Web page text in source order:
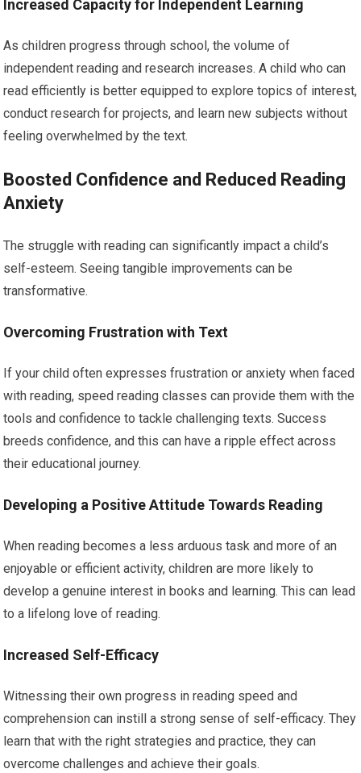
Increased Capacity for Independent Learning
As children progress through school, the volume of
independent reading and research increases. A child who can
read efficiently is better equipped to explore topics of interest,
conduct research for projects, and learn new subjects without
feeling overwhelmed by the text.
Boosted Confidence and Reduced Reading
Anxiety
The struggle with reading can significantly impact a child’s
self-esteem. Seeing tangible improvements can be
transformative.
Overcoming Frustration with Text
If your child often expresses frustration or anxiety when faced
with reading, speed reading classes can provide them with the
tools and confidence to tackle challenging texts. Success
breeds confidence, and this can have a ripple effect across
their educational journey.
Developing a Positive Attitude Towards Reading
When reading becomes a less arduous task and more of an
enjoyable or efficient activity, children are more likely to
develop a genuine interest in books and learning. This can lead
to a lifelong love of reading.
Increased Self-Efficacy
Witnessing their own progress in reading speed and
comprehension can instill a strong sense of self-efficacy. They
learn that with the right strategies and practice, they can
overcome challenges and achieve their goals.